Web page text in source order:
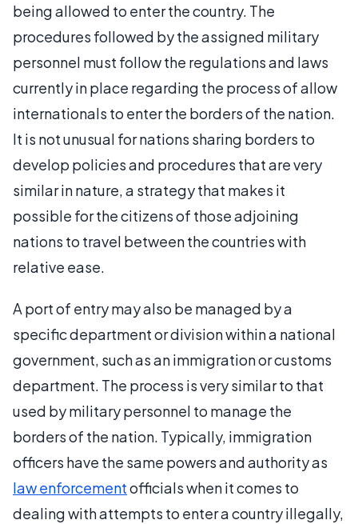
being allowed to enter the country. The
procedures followed by the assigned military
personnel must follow the regulations and laws
currently in place regarding the process of allow
internationals to enter the borders of the nation.
It is not unusual for nations sharing borders to
develop policies and procedures that are very
similar in nature, a strategy that makes it
possible for the citizens of those adjoining
nations to travel between the countries with
relative ease.
A port of entry may also be managed by a
specific department or division within a national
government, such as an immigration or customs
department. The process is very similar to that
used by military personnel to manage the
borders of the nation. Typically, immigration
officers have the same powers and authority as
law enforcementofficials when it comes to
dealing with attempts to enter a country illegally,